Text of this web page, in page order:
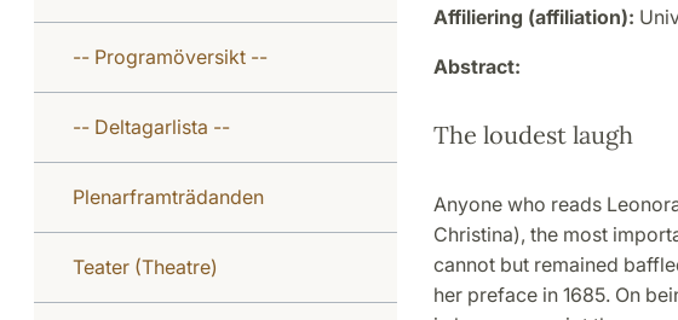
-- Programöversikt --
-- Deltagarlista --
Plenarframträdanden
Teater (Theatre)
Affiliering (affiliation):
Abstract:
The loudest laugh
Anyone who reads
Christina), the most
cannot but remained
her preface in 1685. On